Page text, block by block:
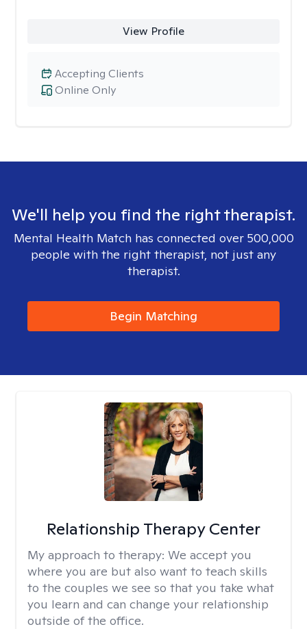
View Profile
Online Only
Accepting Clients
We'll help you find the right therapist.
Mental Health Match has connected over 500,000
people with the right therapist, not just any
therapist.
Begin Matching
Relationship Therapy Center
My approach to therapy: We accept you
where you are but also want to teach skills
to the couples we see so that you take what
you learn and can change your relationship
outside of the office.